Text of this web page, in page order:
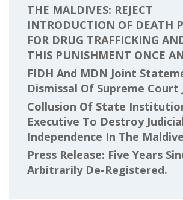
THE MALDIVES: REJECT
INTRODUCTION OF DEATH
FOR DRUG TRAFFICKING
THIS PUNISHMENT ONCE
FIDH And MDN Joint
Dismissal Of Supreme Court
Collusion Of State
Executive To Destroy
Independence In The
Press Release: Five Years
Arbitrarily De-Registered.